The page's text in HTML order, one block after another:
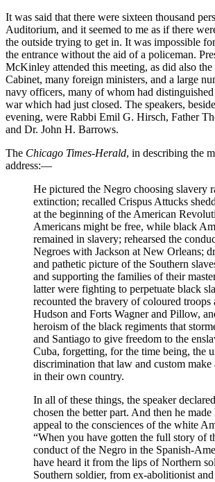
It was said that there were sixteen thousand
Auditorium, and it seemed to me as if there
the outside trying to get in. It was impossible
the entrance without the aid of a policeman.
McKinley attended this meeting, as did also the
Cabinet, many foreign ministers, and a large
navy officers, many of whom had distinguished
war which had just closed. The speakers,
evening, were Rabbi Emil G. Hirsch, Father
and Dr. John H. Barrows.
The Chicago Times-Herald, in describing the
address:⁠—
He pictured the Negro choosing slavery
extinction; recalled Crispus Attucks
at the beginning of the American
Americans might be free, while black
remained in slavery; rehearsed the
Negroes with Jackson at New Orleans;
and pathetic picture of the Southern
and supporting the families of their
latter were fighting to perpetuate black
recounted the bravery of coloured troops
Hudson and Forts Wagner and Pillow,
heroism of the black regiments that
and Santiago to give freedom to the
Cuba, forgetting, for the time being, the
discrimination that law and custom make
in their own country.
In all of these things, the speaker
chosen the better part. And then he
appeal to the consciences of the white
“When you have gotten the full story of
conduct of the Negro in the Spanish-
have heard it from the lips of Northern
Southern soldier, from ex-abolitionist and